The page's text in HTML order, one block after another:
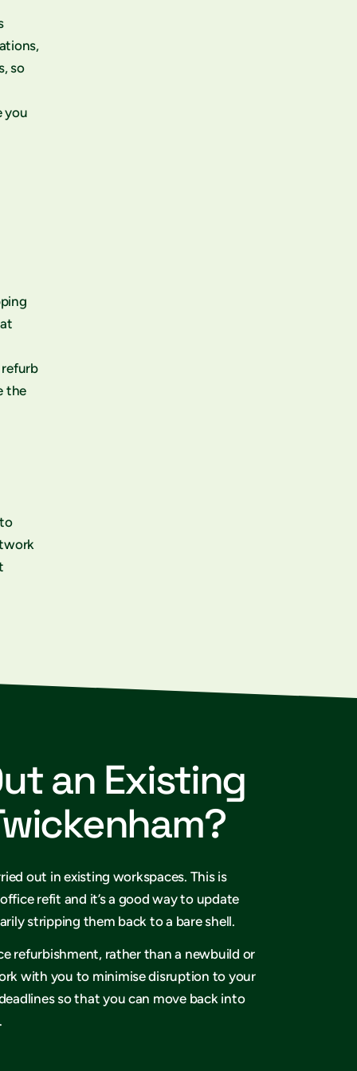
so
you
the
an Existing
out in existing workspaces. This is
refit and it’s a good way to update
stripping them back to a bare shell.
refurbishment, rather than a newbuild or
with you to minimise disruption to your
so that you can move back into